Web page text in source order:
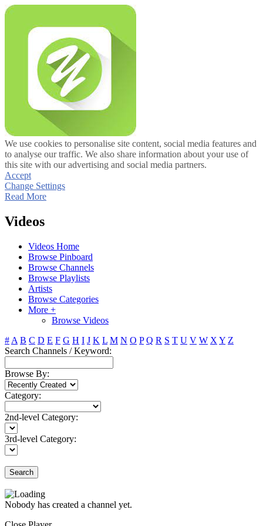
We use cookies to personalise site content, social media features and
to analyse our traffic. We also share information about your use of
this site with our advertising and social media partners.
Accept
Change Settings
Read More
Videos
Videos Home
Browse Pinboard
Browse Channels
Browse Playlists
Artists
Browse Categories
More +
Browse Videos
# A B C D E F G H I J K L M N O P Q R S T U V W X Y Z
Search Channels / Keyword:
Browse By:
Category:
2nd-level Category:
3rd-level Category:
Search
Nobody has created a channel yet.